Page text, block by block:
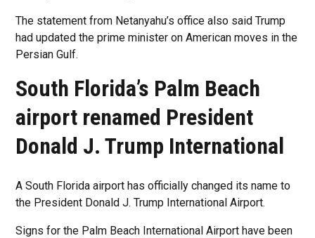
The statement from Netanyahu’s office also said Trump
had updated the prime minister on American moves in the
Persian Gulf.
South Florida’s Palm Beach
airport renamed President
Donald J. Trump International
A South Florida airport has officially changed its name to
the President Donald J. Trump International Airport.
Signs for the Palm Beach International Airport have been